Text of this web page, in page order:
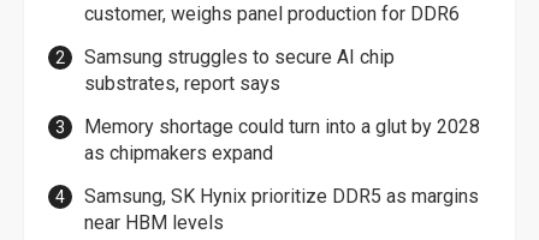
customer, weighs panel production for DDR6
Samsung struggles to secure AI chip
substrates, report says
Memory shortage could turn into a glut by 2028
as chipmakers expand
Samsung, SK Hynix prioritize DDR5 as margins
near HBM levels